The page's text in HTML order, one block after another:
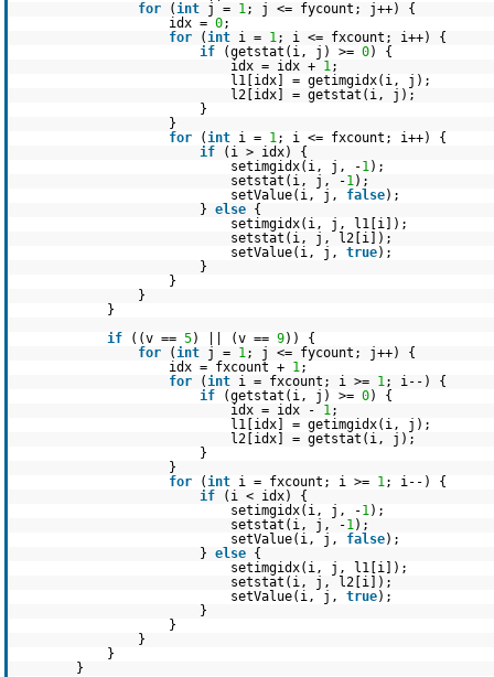
for
(int j = 1; j <= fycount; j++) {
idx = 0;
for
(int i = 1; i <= fxcount; i++) {
if
(getstat(i, j) >= 0) {
idx = idx + 1;
l1[idx] = getimgidx(i, j);
l2[idx] = getstat(i, j);
}
}
for
(int i = 1; i <= fxcount; i++) {
if
(i > idx) {
setimgidx(i, j, -1);
setstat(i, j, -1);
setValue(i, j, false);
} else {
setimgidx(i, j, l1[i]);
setstat(i, j, l2[i]);
setValue(i, j, true);
}
}
}
}
if
((v == 5) || (v == 9)) {
for
(int j = 1; j <= fycount; j++) {
idx = fxcount + 1;
for
(int i = fxcount; i >= 1; i--) {
if
(getstat(i, j) >= 0) {
idx = idx - 1;
l1[idx] = getimgidx(i, j);
l2[idx] = getstat(i, j);
}
}
for
(int i = fxcount; i >= 1; i--) {
if
(i < idx) {
setimgidx(i, j, -1);
setstat(i, j, -1);
setValue(i, j, false);
} else {
setimgidx(i, j, l1[i]);
setstat(i, j, l2[i]);
setValue(i, j, true);
}
}
}
}
}